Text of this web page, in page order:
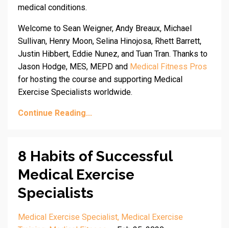
medical conditions.
Welcome to Sean Weigner, Andy Breaux, Michael
Sullivan, Henry Moon, Selina Hinojosa, Rhett Barrett,
Justin Hibbert, Eddie Nunez, and Tuan Tran. Thanks to
Jason Hodge, MES, MEPD and Medical Fitness Pros
for hosting the course and supporting Medical
Exercise Specialists worldwide.
Continue Reading...
8 Habits of Successful
Medical Exercise
Specialists
Medical Exercise Specialist Medical Exercise